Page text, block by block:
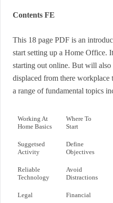
Contents FE
This 18 page PDF is an
start setting up a Home Office.
starting out online. But will also
displaced from there
a range of fundamental topics
Working At
Home Basics
Where To
Start
Suggetsed
Activity
Define
Objectives
Reliable
Technology
Avoid
Distractions
Legal Financial